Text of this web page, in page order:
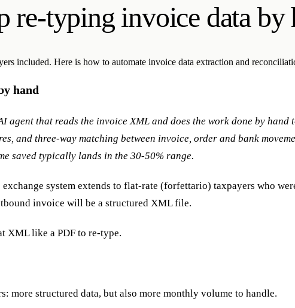
re-typing invoice data by
included. Here is how to automate invoice data extraction and
hand
agent that reads the invoice XML and does the work done by
and three-way matching between invoice, order and bank
saved typically lands in the 30-50% range.
system extends to flat-rate (forfettario) taxpayers who
invoice will be a structured XML file.
XML like a PDF to re-type.
more structured data, but also more monthly volume to handle.